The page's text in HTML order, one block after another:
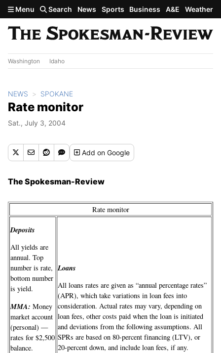
Skip to main content
Menu Search News Sports Business A&E Weather
Washington Idaho
NEWS SPOKANE
Rate monitor
Sat., July 3, 2004
Addon Google
The Spokesman-Review
Rate monitor
Deposits
All yields are
annual. Top
number is rate,
bottom number
is yield.
MMA: Money
market account
(personal) —
rates for $2,500
balance.
Loans
All loans rates are given as “annual percentage rates”
(APR), which take variations in loan fees into
consideration. Actual rates may vary, depending on
loan fees, other costs paid when the loan is initiated
and deviations from the following assumptions. All
SPRs are based on 80-percent financing (LTV), or
20-percent down, and include loan fees, if any.